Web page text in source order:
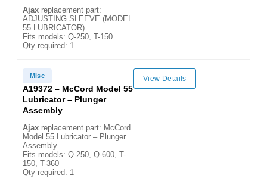
Ajax replacement part:
ADJUSTING SLEEVE (MODEL
55 LUBRICATOR)
Fits models: Q-250, T-150
Qty required: 1
Misc
A19372 – McCord Model 55
Lubricator – Plunger
Assembly
Ajax replacement part: McCord
Model 55 Lubricator – Plunger
Assembly
Fits models: Q-250, Q-600, T-
150, T-360
Qty required: 1
View Details